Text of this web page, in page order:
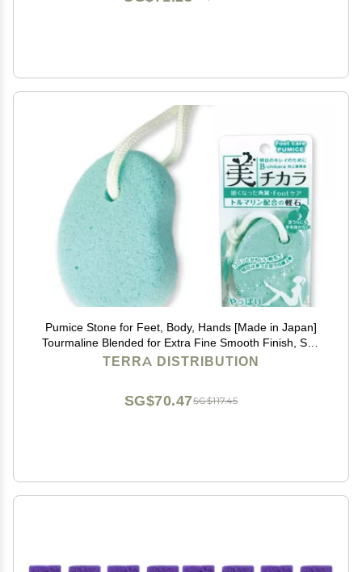
Pumice Stone for Feet, Body, Hands [Made in Japan]
Tourmaline Blended for Extra Fine Smooth Finish, Soft
Foot Pumice Scrubber
TERRA DISTRIBUTION
SG$117.45
SG$70.47